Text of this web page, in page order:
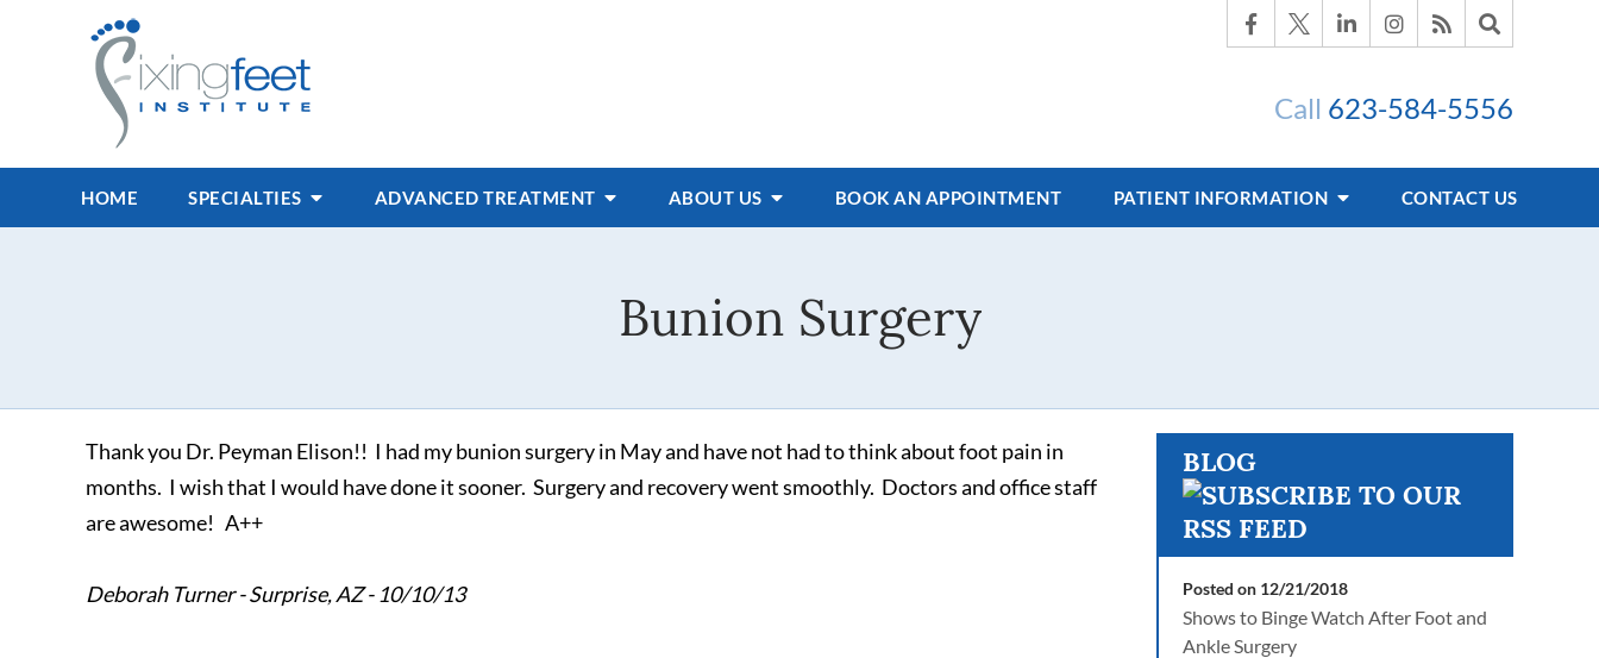
Call 623-584-5556
HOME SPECIALTIES ADVANCED TREATMENT ABOUT US BOOK AN APPOINTMENT PATIENT INFORMATION CONTACT US
Bunion Surgery
Thank you Dr. Peyman Elison!! I had my bunion surgery in May and have not had to think about foot pain in
months. I wish that I would have done it sooner. Surgery and recovery went smoothly. Doctors and office staff
are awesome! A++
Deborah Turner - Surprise, AZ - 10/10/13
BLOG
Posted on 12/21/2018
Shows to Binge Watch After Foot and
Ankle Surgery